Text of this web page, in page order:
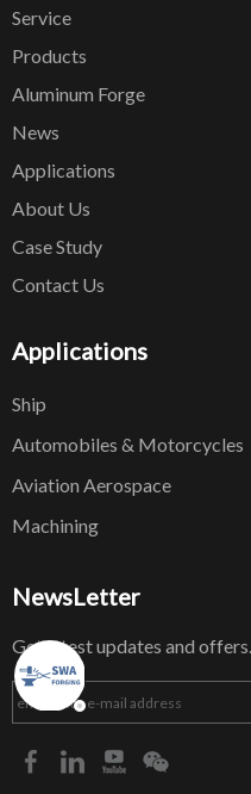
Service
Products
Aluminum Forge
News
Applications
About Us
Case Study
Contact Us
Applications
Ship
Automobiles & Motorcycles
Aviation Aerospace
Machining
NewsLetter
Get latest updates and offers.